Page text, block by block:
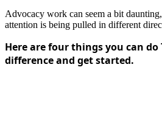
Advocacy work can seem a bit
attention is being pulled in different
Here are four things you can do
difference and get started.